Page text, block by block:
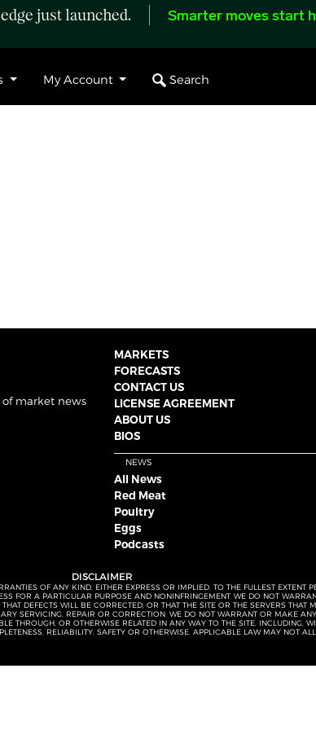
just launched. Smarter moves start
My Account Search
market news
MARKETS
FORECASTS
CONTACT US
LICENSE AGREEMENT
ABOUT US
BIOS
NEWS
All News
Red Meat
Poultry
Eggs
Podcasts
DISCLAIMER
OF ANY KIND, EITHER EXPRESS OR IMPLIED. TO THE FULLEST
FOR A PARTICULAR PURPOSE AND NONINFRINGEMENT. WE DO NOT
DEFECTS WILL BE CORRECTED, OR THAT THE SITE OR THE SERVERS
SERVICING, REPAIR OR CORRECTION. WE DO NOT WARRANT OR MAKE
OR OTHERWISE RELATED IN ANY WAY TO THE SITE, INCLUDING,
RELIABILITY, SAFETY OR OTHERWISE. APPLICABLE LAW MAY NOT